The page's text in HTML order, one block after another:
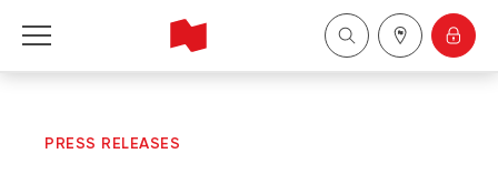
PRESS RELEASES